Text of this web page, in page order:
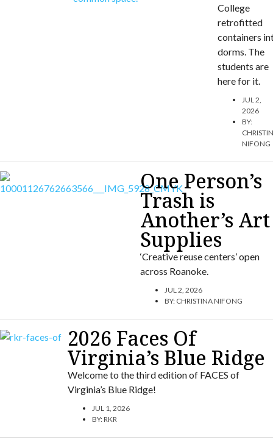
College
retrofitted
containers
dorms. The
students are
here for it.
JUL 2,
2026
BY:
NIFONG
One Person’s
Trash is
Another’s Art
Supplies
‘Creative reuse centers’ open
across Roanoke.
JUL 2, 2026
BY: CHRISTINA NIFONG
2026 Faces Of
Virginia’s Blue Ridge
Welcome to the third edition of FACES of
Virginia’s Blue Ridge!
JUL 1, 2026
BY:RKR